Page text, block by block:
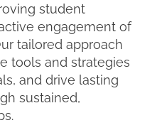
student
engagement of
tailored approach
tools and strategies
and drive lasting
sustained,